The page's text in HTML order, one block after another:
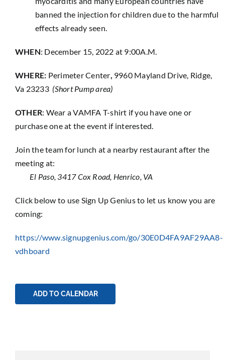
banned the injection for children due to the harmful
effects already seen.
WHEN: December 15, 2022 at 9:00A.M.
WHERE: Perimeter Center, 9960 Mayland Drive, Ridge,
Va 23233 (Short Pump area)
OTHER: Wear a VAMFA T-shirt if you have one or
purchase one at the event if interested.
Join the team for lunch at a nearby restaurant after the
meeting at:
El Paso, 3417 Cox Road, Henrico, VA
Click below to use Sign Up Genius to let us know you are
coming:
https://www.signupgenius.com/go/30E0D4FA9AF29AA8-
vdhboard
ADD TO CALENDAR